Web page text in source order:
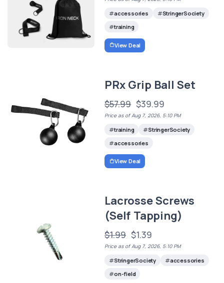
accessories
StringerSociety
training
View Deal
PRx Grip Ball Set
$57.99 $39.99
Price as of Aug 7, 2026, 5:10 PM
training
StringerSociety
accessories
View Deal
Lacrosse Screws
(Self Tapping)
$1.99 $1.39
Price as of Aug 7, 2026, 5:10 PM
StringerSociety
accessories
on-field